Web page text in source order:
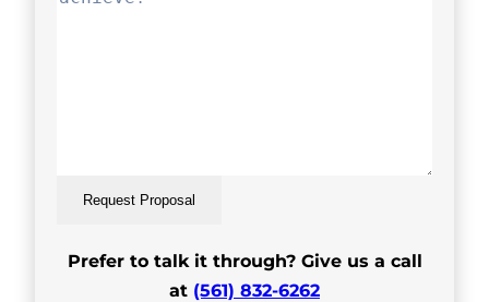
Request Proposal
Prefer to talk it through? Give us a call
at (561) 832-6262